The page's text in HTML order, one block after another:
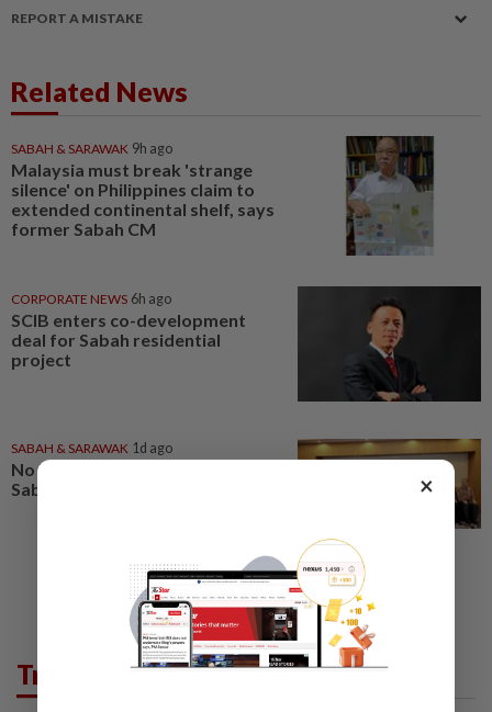
REPORT A MISTAKE
Related News
SABAH & SARAWAK 9h ago
Malaysia must break 'strange
silence' on Philippines claim to
extended continental shelf, says
former Sabah CM
CORPORATE NEWS 6h ago
SCIB enters co-development
deal for Sabah residential
project
SABAH & SARAWAK 1d ago
No kidnap-for-ransom cases in
Sabah since 2020, says Hajiji
Trending in News
×